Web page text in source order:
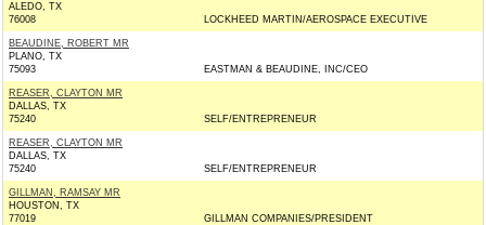
ALEDO, TX
76008
LOCKHEED MARTIN/AEROSPACE EXECUTIVE
BEAUDINE, ROBERT MR
PLANO, TX
75093
EASTMAN & BEAUDINE, INC/CEO
REASER, CLAYTON MR
DALLAS, TX
75240
SELF/ENTREPRENEUR
REASER, CLAYTON MR
DALLAS, TX
75240
SELF/ENTREPRENEUR
GILLMAN, RAMSAY MR
HOUSTON, TX
77019
GILLMAN COMPANIES/PRESIDENT